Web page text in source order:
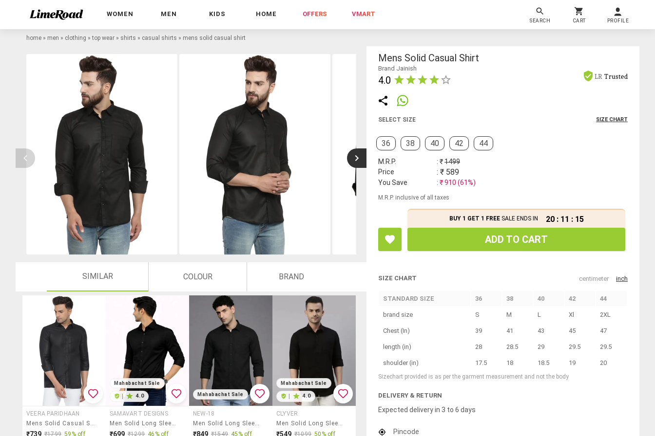
WOMEN MEN KIDS HOME OFFERS VMART
SEARCH CART PROFILE
home » men » clothing »top wear » shirts » casual shirts » mens solid casual shirt
SIMILAR COLOUR BRAND
VEERA PARIDHAAN
Mens Solid Casual Shirt
₹739 ₹1799 59% off
Mahabachat Sale
4.0
SAMAVART DESIGNS
Men Solid Long Sleeve Regular Fit Casual Shirt
₹699 ₹1299 46% off
Mahabachat Sale
NEW-18
Men Solid Long Sleeve Regular Fit Casual Shirt
₹849 ₹1549 45% off
Mahabachat Sale
4.0
CLYVER
Men Solid Long Sleeve Regular Fit Casual Shirt
₹549 ₹1099 50% off
Mens Solid Casual Shirt
Brand Jainish
4.0 LR Trusted
SELECT SIZE SIZE CHART
36 38 40 42 44
M.R.P. : ₹1499
Price
: ₹ 589
You Save : ₹910 (61%)
M.R.P. inclusive of all taxes
BUY 1 GET 1 FREESALE ENDS IN 20 : 11 : 15
ADD TO CART
SIZE CHART centimeter inch
STANDARD SIZE 36 38 40 42 44
brand size S M L Xl 2XL
Chest (In) 39 41 43 45 47
length (in) 28 28.5 29 29.5 29.5
shoulder (in) 17.5 18 18.5 19 20
Sizechart provided is as per the garment measurement and not the body
DELIVERY & RETURN
Expected delivery in 3 to 6 days
Pincode